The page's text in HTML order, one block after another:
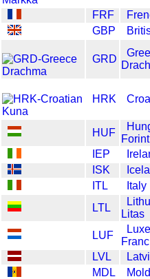
FRF
GBP
GRD
HRK
HUF
Forint
IEP
ISK
ITL
LTL
Litas
LUF
Franc
LVL
MDL